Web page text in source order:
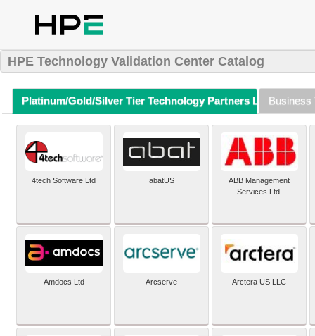
HPE Technology Validation Center Catalog
Platinum/Gold/Silver Tier Technology Partners Listing (A-Z)
Business
4tech Software Ltd abatUS
ABB Management
Services Ltd.
Amdocs Ltd Arcserve Arctera US LLC